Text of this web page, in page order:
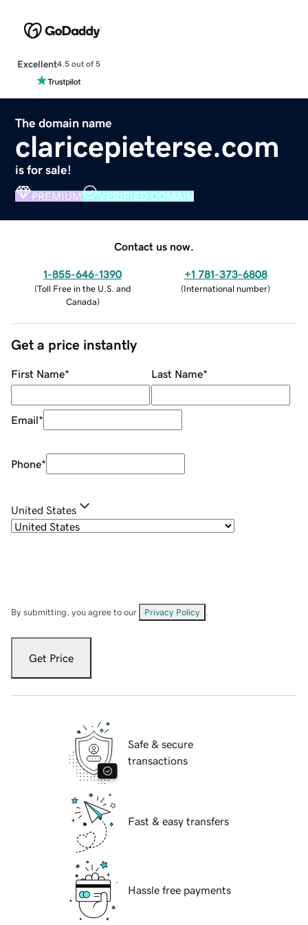
Excellent4.5 out of 5
The domain name
claricepieterse.com
is for sale!
PREMIUM VERIFIED DOMAIN
Contact us now.
1-855-646-1390
(Toll Free in the U.S. and
Canada)
+1 781-373-6808
(International number)
Get a price instantly
First Name* Last Name*
Email*
Phone*
United States
By submitting, you agree to our Privacy Policy
Get Price
Safe & secure
transactions
Fast & easy transfers
Hassle free payments